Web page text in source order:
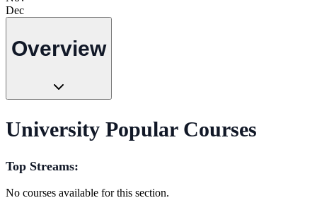
Dec
Overview
University Popular Courses
Top Streams:
No courses available for this section.